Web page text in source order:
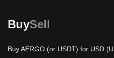
BuySell
Buy AERGO (or USDT) for USD